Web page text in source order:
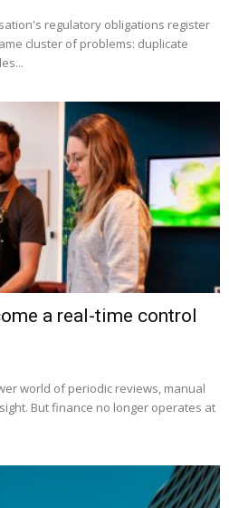
regulatory obligations register
cluster of problems: duplicate
a real-time control
world of periodic reviews, manual
But finance no longer operates at